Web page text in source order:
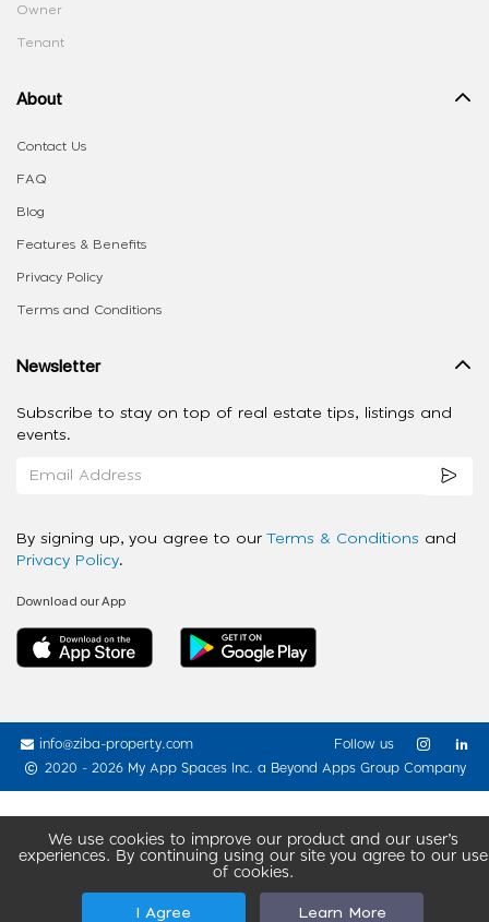
We use cookies to improve our product and our user’s
experiences. By continuing using our site you agree to our use
of cookies.
I Agree Learn More
Owner
Tenant
About
Contact Us
FAQ
Blog
Features & Benefits
Privacy Policy
Terms and Conditions
Newsletter
Subscribe to stay on top of real estate tips, listings and
events.
By signing up, you agree to our Terms & Conditions and
Privacy Policy.
Download our App
info@ziba-property.com
2020 - 2026 My App Spaces Inc. a Beyond Apps Group Company
Follow us